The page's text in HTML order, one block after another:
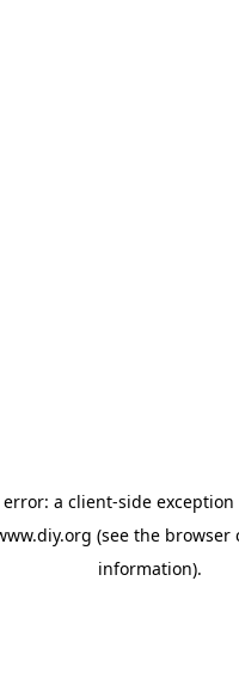
a client-side
(see the browser
information).